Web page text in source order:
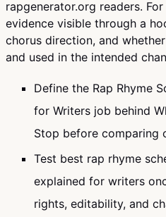
rapgenerator.org readers.
evidence visible through a
chorus direction, and
and used in the intended
Define the Rap Rhyme
for Writers job behind
Stop before comparing
Test best rap rhyme
explained for writers
rights, editability, and